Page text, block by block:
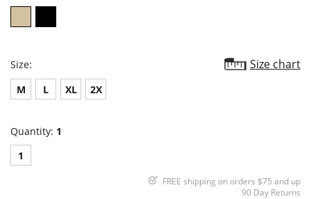
Size: Size chart
M L XL 2X
Quantity: 1
1
FREE shipping on orders $75 and up
90 Day Returns